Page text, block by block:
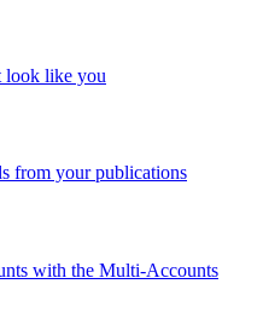
look like you
from your publications
with the Multi-Accounts